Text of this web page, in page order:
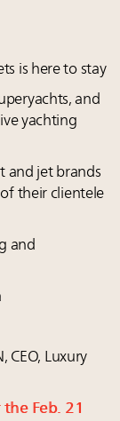
is here to stay
and
yachting
and jet brands
their clientele
and
CEO, Luxury
Feb. 21